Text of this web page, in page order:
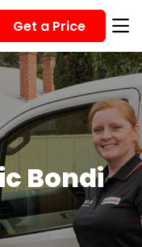
Get a Price
Bondi